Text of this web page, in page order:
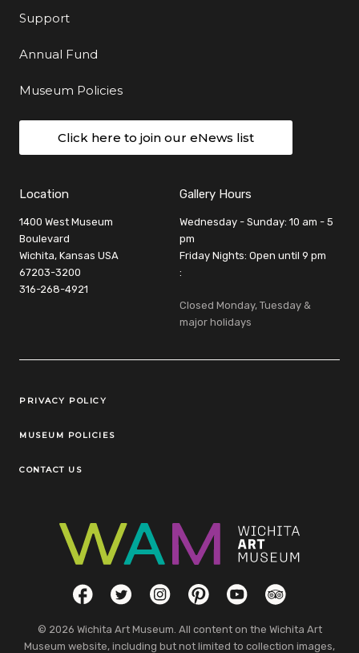
Support
Annual Fund
Museum Policies
Click here to join our eNews list
Location
1400 West Museum
Boulevard
Wichita, Kansas USA
67203-3200
316-268-4921
Gallery Hours
Wednesday - Sunday: 10 am - 5
pm
Friday Nights: Open until 9 pm
:
Closed Monday, Tuesday &
major holidays
Legal Links
PRIVACY POLICY
MUSEUM POLICIES
CONTACT US
Social LinksFacebookTwitterInstagramPinterestYouTubeTripAdvisor
© 2026 Wichita Art Museum. All content on the Wichita Art
Museum website, including but not limited to collection images,